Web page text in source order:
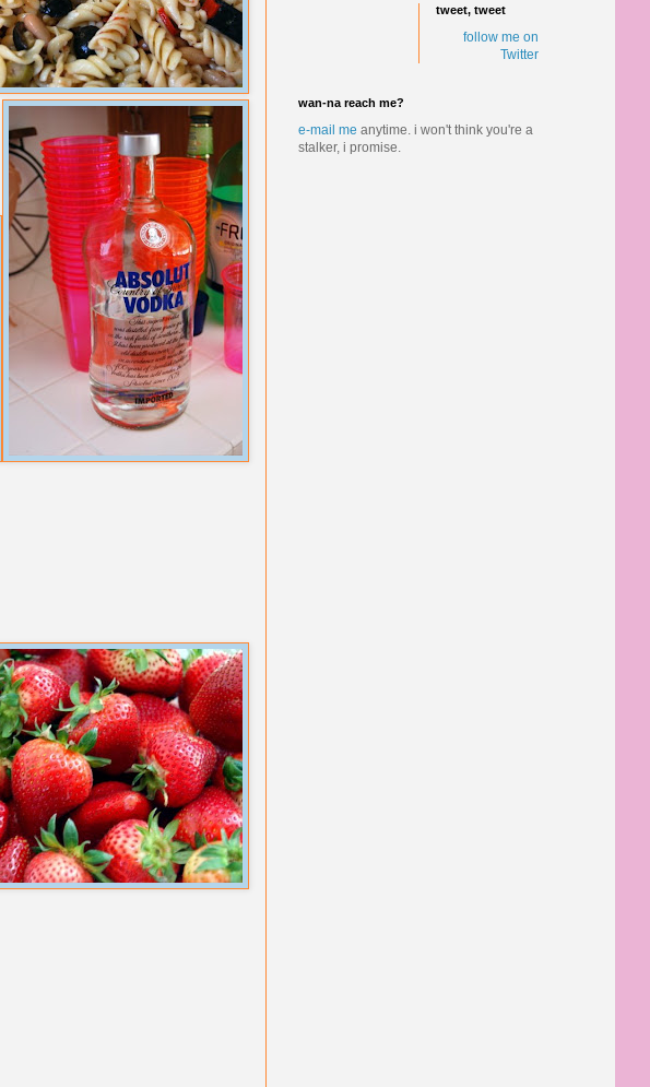
tweet, tweet
follow me on
Twitter
wan-na reach me?
e-mail me anytime. i won't think you're a
stalker, i promise.